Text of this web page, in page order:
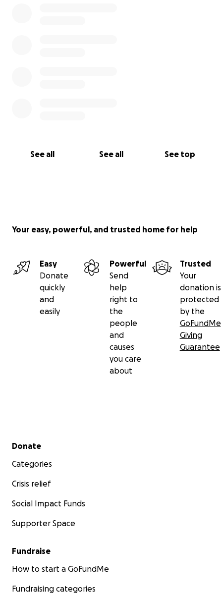
See all See all See top
Your easy, powerful, and trusted home for help
Easy
Donate
quickly
and
easily
Powerful
Send
help
right to
the
people
and
causes
you care
about
Trusted
Your
donation is
protected
by the
GoFundMe
Giving
Guarantee
Secondary menu
Donate
Categories
Crisis relief
Social Impact Funds
Supporter Space
Fundraise
How to start a GoFundMe
Fundraising categories